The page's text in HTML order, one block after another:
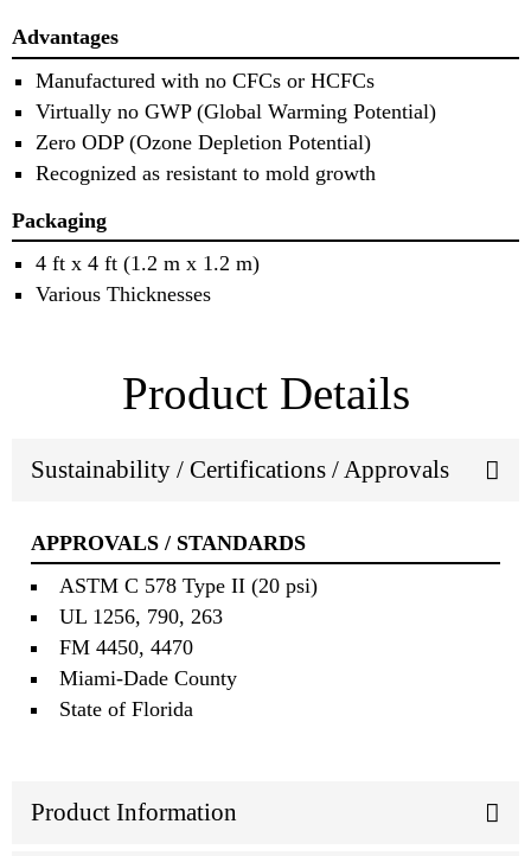
Advantages
Manufactured with no CFCs or HCFCs
Virtually no GWP (Global Warming Potential)
Zero ODP (Ozone Depletion Potential)
Recognized as resistant to mold growth
Packaging
4 ft x 4 ft (1.2 m x 1.2 m)
Various Thicknesses
Product Details
Sustainability / Certifications / Approvals
APPROVALS / STANDARDS
ASTM C 578 Type II (20 psi)
UL 1256, 790, 263
FM 4450, 4470
Miami‐Dade County
State of Florida
Product Information